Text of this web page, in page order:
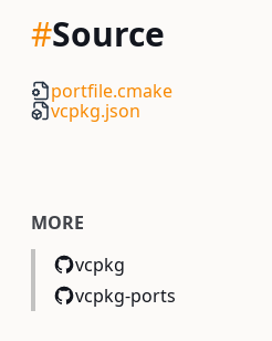
#Source
portfile.cmake
vcpkg.json
MORE
vcpkg
vcpkg-ports